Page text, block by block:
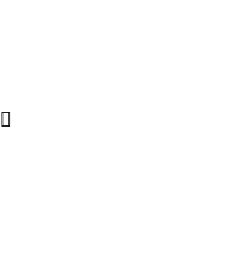
